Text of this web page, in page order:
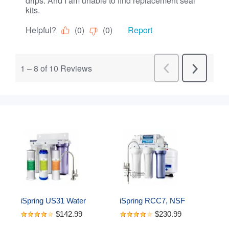
iSpring US31 Water
Filtration System for
$142.99
iSpring RCC7, NSF
Certified, High Capacity
$230.99